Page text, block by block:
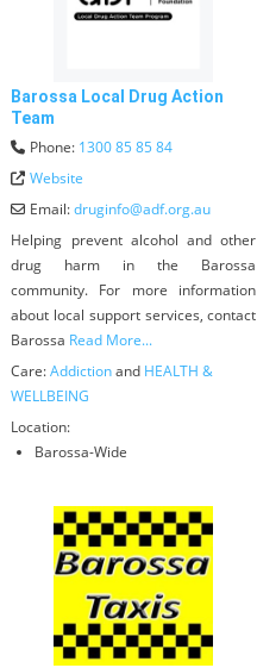
Barossa Local Drug Action
Team
Phone: 1300 85 85 84
Website
Email:druginfo@adf.org.au
Helping prevent alcohol and other
drug harm in the Barossa
community. For more information
about local support services, contact
Barossa Read More...
Care:Addictionand HEALTH &
WELLBEING
Location:
Barossa-Wide